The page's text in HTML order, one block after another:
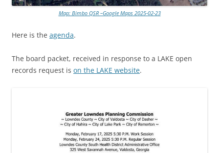
Map: Bimbo QSR –Google Maps 2025-02-23
Here is the agenda.
The board packet, received in response to a LAKE open
records request is on the LAKE website.